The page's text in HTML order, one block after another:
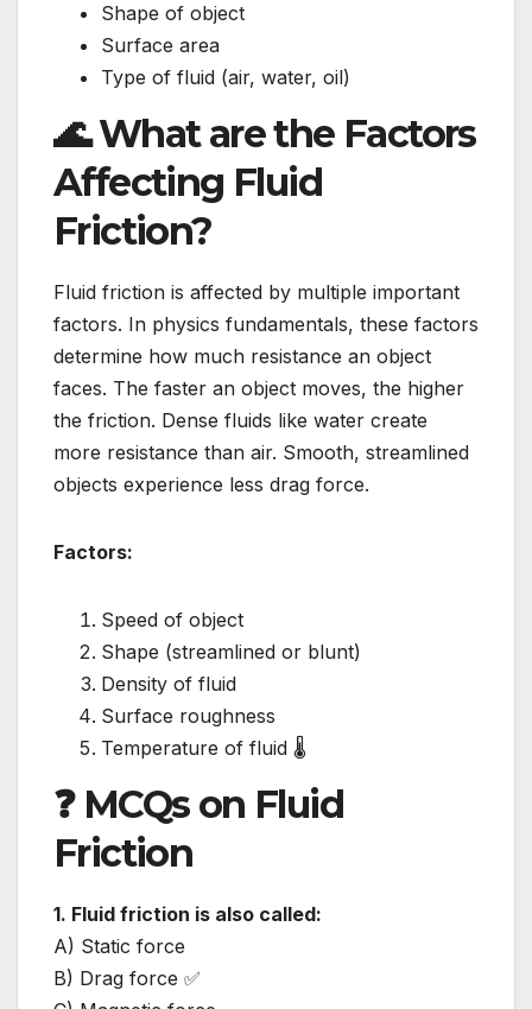
Shape of object
Surface area
Type of fluid (air, water, oil)
🌊 What are the Factors
Affecting Fluid
Friction?
Fluid friction is affected by multiple important
factors. In physics fundamentals, these factors
determine how much resistance an object
faces. The faster an object moves, the higher
the friction. Dense fluids like water create
more resistance than air. Smooth, streamlined
objects experience less drag force.
Factors:
Speed of object
Shape (streamlined or blunt)
Density of fluid
Surface roughness
Temperature of fluid 🌡️
❓ MCQs on Fluid
Friction
1. Fluid friction is also called:
A) Static force
B) Drag force ✅